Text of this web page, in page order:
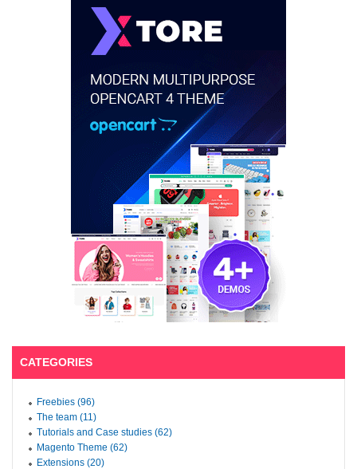
CATEGORIES
Freebies (96)
The team (11)
Tutorials and Case studies (62)
Magento Theme (62)
Extensions (20)